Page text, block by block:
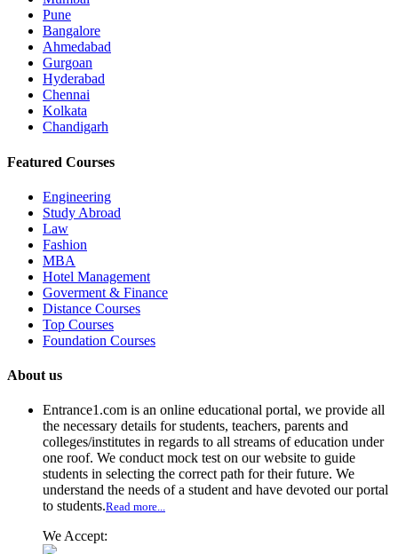
Pune
Bangalore
Ahmedabad
Gurgoan
Hyderabad
Chennai
Kolkata
Chandigarh
Featured Courses
Engineering
Study Abroad
Law
Fashion
MBA
Hotel Management
Goverment & Finance
Distance Courses
Top Courses
Foundation Courses
About us
Entrance1.com is an online educational portal, we provide all
the necessary details for students, teachers, parents and
colleges/institutes in regards to all streams of education under
one roof. We conduct mock test on our website to guide
students in selecting the correct path for their future. We
understand the needs of a student and have devoted our portal
to students.Read more...
We Accept: